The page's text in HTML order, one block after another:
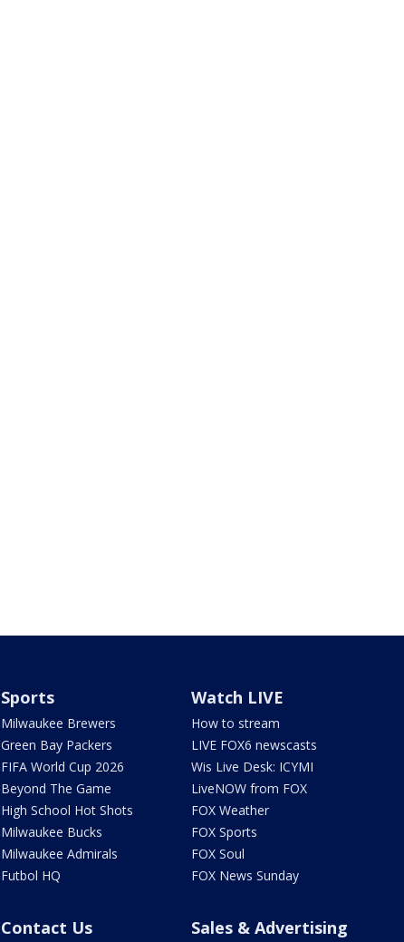
Sports
Milwaukee Brewers
Green Bay Packers
FIFA World Cup 2026
Beyond The Game
High School Hot Shots
Milwaukee Bucks
Milwaukee Admirals
Futbol HQ
Watch LIVE
How to stream
LIVE FOX6 newscasts
Wis Live Desk: ICYMI
LiveNOW from FOX
FOX Weather
FOX Sports
FOX Soul
FOX News Sunday
Contact Us Sales & Advertising